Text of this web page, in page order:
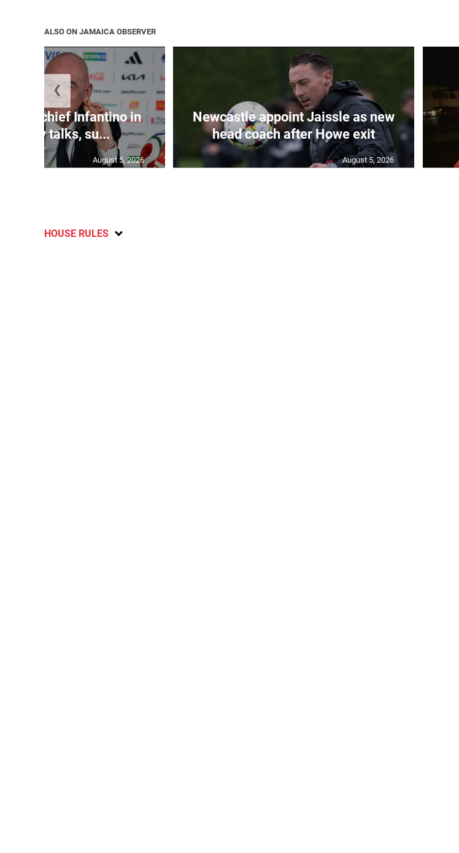
ALSO ON JAMAICA OBSERVER
FIFA chief Infantino in
talks, su...
August 5, 2026
Newcastle appoint Jaissle as new
head coach after Howe exit
August 5, 2026
❮
HOUSE RULES